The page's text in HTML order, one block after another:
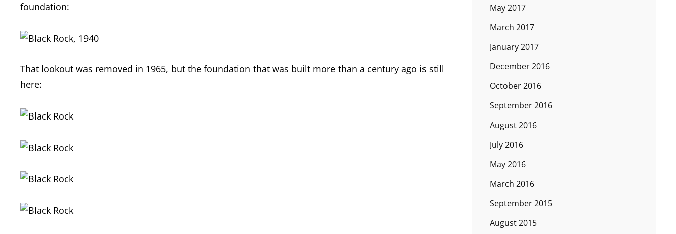
foundation:
That lookout was removed in 1965, but the foundation that was built more than a century ago is still
here:
May 2017
March 2017
January 2017
December 2016
October 2016
September 2016
August 2016
July 2016
May 2016
March 2016
September 2015
August 2015